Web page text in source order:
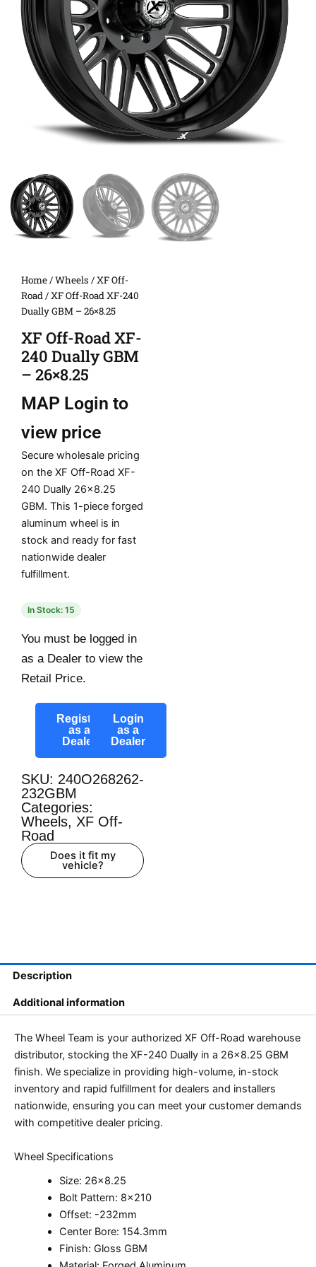
Home/Wheels /XF Off-
Road/ XF Off-Road XF-240
Dually GBM – 26×8.25
XF Off-Road XF-
240 Dually GBM
– 26×8.25
MAP Login to
view price
Secure wholesale pricing
on the XF Off-Road XF-
240 Dually 26×8.25
GBM. This 1-piece forged
aluminum wheel is in
stock and ready for fast
nationwide dealer
fulfillment.
In Stock: 15
You must be logged in
as a Dealer to view the
Retail Price.
Register
as a
Dealer
Login
as a
Dealer
SKU: 240O268262-
232GBM
Categories:
Wheels, XF Off-
Road
Does it fit my
vehicle?
Description
Additional information
The Wheel Team is your authorized XF Off-Road warehouse
distributor, stocking the XF-240 Dually in a 26×8.25 GBM
finish. We specialize in providing high-volume, in-stock
inventory and rapid fulfillment for dealers and installers
nationwide, ensuring you can meet your customer demands
with competitive dealer pricing.
Wheel Specifications
Size: 26×8.25
Bolt Pattern: 8×210
Offset: -232mm
Center Bore: 154.3mm
Finish: Gloss GBM